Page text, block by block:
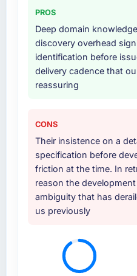
PROS
Deep domain
discovery overhead
identification before
delivery cadence that
reassuring
CONS
Their insistence on a
specification before
friction at the time. In
reason the
ambiguity that has
us previously